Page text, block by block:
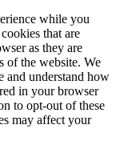
while you
that are
as they are
of the website. We
and understand how
in your browser
to opt-out of these
may affect your